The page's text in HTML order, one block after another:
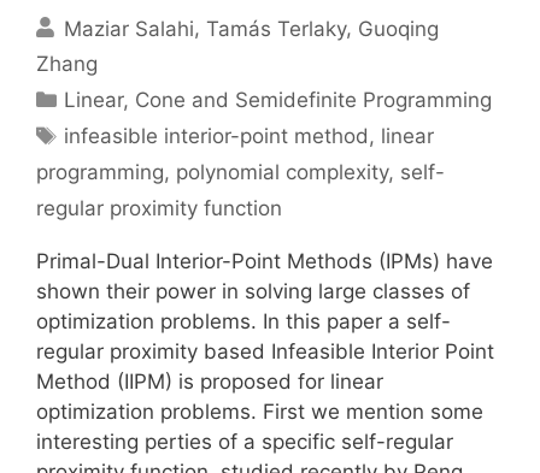
Maziar Salahi Tamás Terlaky Guoqing
Zhang
Categories
Linear, Cone and Semidefinite Programming
Tags
infeasible interior-point method, linear
programming, polynomial complexity, self-
regular proximity function
Primal-Dual Interior-Point Methods (IPMs) have
shown their power in solving large classes of
optimization problems. In this paper a self-
regular proximity based Infeasible Interior Point
Method (IIPM) is proposed for linear
optimization problems. First we mention some
interesting perties of a specific self-regular